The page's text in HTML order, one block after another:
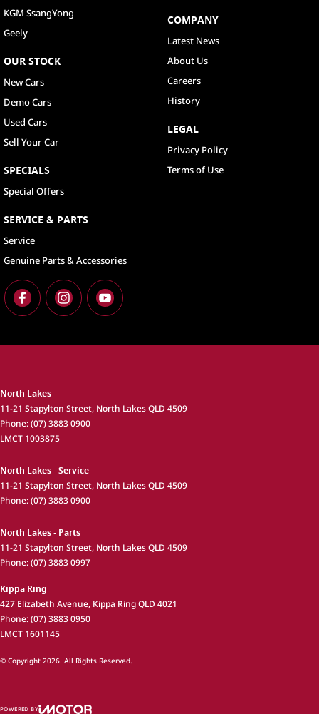
KGM SsangYong
Geely
OUR STOCK
New Cars
Demo Cars
Used Cars
Sell Your Car
SPECIALS
Special Offers
SERVICE & PARTS
Service
Genuine Parts & Accessories
COMPANY
Latest News
About Us
Careers
History
LEGAL
Privacy Policy
Terms of Use
North Lakes
11-21 Stapylton Street, North LakesQLD 4509
Phone:(07) 3883 0900
LMCT 1003875
North Lakes - Service
11-21 Stapylton Street, North LakesQLD 4509
Phone:(07) 3883 0900
North Lakes - Parts
11-21 Stapylton Street, North LakesQLD 4509
Phone:(07) 3883 0997
Kippa Ring
427 Elizabeth Avenue, Kippa RingQLD 4021
Phone:(07) 3883 0950
LMCT 1601145
© Copyright 2026. All Rights Reserved.
POWERED BY